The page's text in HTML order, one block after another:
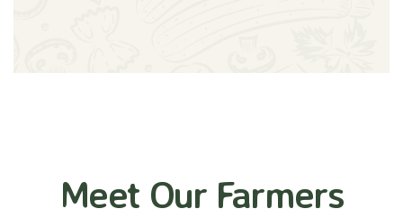
Meet Our Farmers